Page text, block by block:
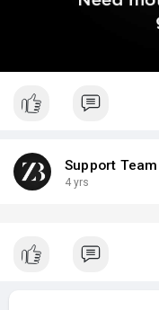
Support Team
4 yrs